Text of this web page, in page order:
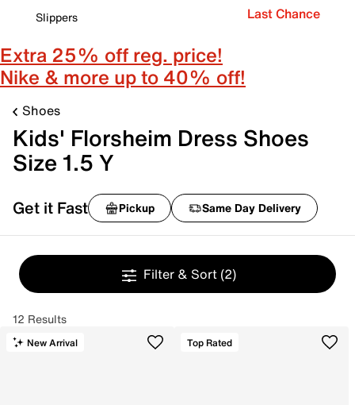
Slippers
Last Chance
Extra 25% off reg. price!
Nike & more up to 40% off!
Shoes
Kids' Florsheim Dress Shoes
Size 1.5 Y
Get it Fast Pickup Same Day Delivery
Filter & Sort (2)
12 Results
New Arrival Top Rated